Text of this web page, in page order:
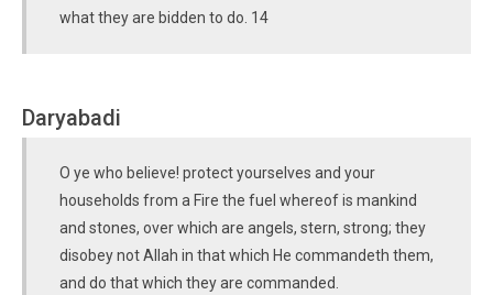
what they are bidden to do. 14
Daryabadi
O ye who believe! protect yourselves and your
households from a Fire the fuel whereof is mankind
and stones, over which are angels, stern, strong; they
disobey not Allah in that which He commandeth them,
and do that which they are commanded.